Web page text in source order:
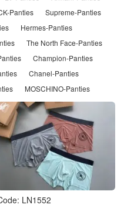
Panties
Supreme-Panties
Hermes-Panties
The North Face-Panties
Champion-Panties
Chanel-Panties
MOSCHINO-Panties
LN1552